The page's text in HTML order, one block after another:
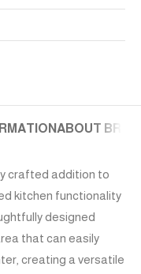
ABOUT
crafted addition to
kitchen functionality
designed
that can easily
creating a versatile